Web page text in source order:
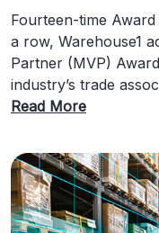
Fourteen-time
a row, Warehouse1
Partner (MVP)
industry’s trade
Read More